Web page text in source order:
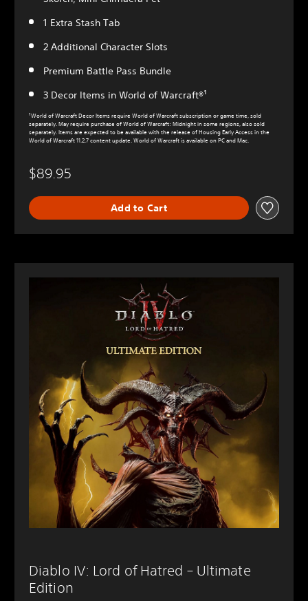
1 Extra Stash Tab
2 Additional Character Slots
Premium Battle Pass Bundle
3 Decor Items in World of Warcraft®¹
¹World of Warcraft Decor Items require World of Warcraft subscription or game time, sold
separately. May require purchase of World of Warcraft: Midnight in some regions, also sold
separately. Items are expected to be available with the release of Housing Early Access in the
World of Warcraft 11.2.7 content update. World of Warcraft is available on PC and Mac.
$89.95
Add to Cart
Diablo IV: Lord of Hatred – Ultimate
Edition